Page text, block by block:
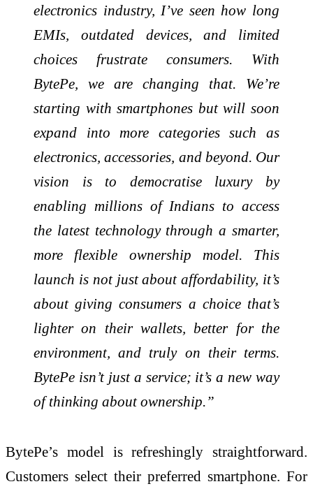
electronics industry, I’ve seen how long
EMIs, outdated devices, and limited
choices frustrate consumers. With
BytePe, we are changing that. We’re
starting with smartphones but will soon
expand into more categories such as
electronics, accessories, and beyond. Our
vision is to democratise luxury by
enabling millions of Indians to access
the latest technology through a smarter,
more flexible ownership model. This
launch is not just about affordability, it’s
about giving consumers a choice that’s
lighter on their wallets, better for the
environment, and truly on their terms.
BytePe isn’t just a service; it’s a new way
of thinking about ownership.”
BytePe’s model is refreshingly straightforward.
Customers select their preferred smartphone. For